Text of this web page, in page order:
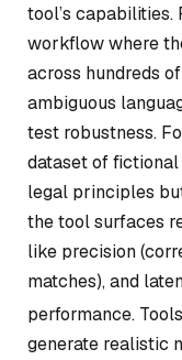
tool’s
workflow where
across hundreds
ambiguous
test robustness.
dataset of
legal principles
the tool surfaces
like precision
matches), and
performance.
generate realistic